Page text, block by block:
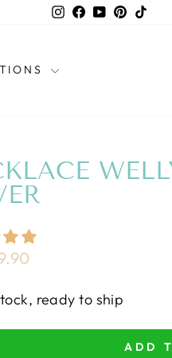
Instagram
Facebook
YouTubePinterest
ready to ship
ADD